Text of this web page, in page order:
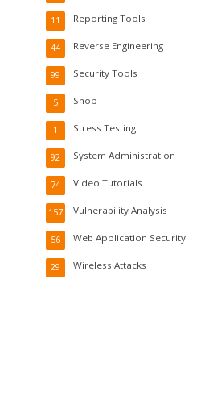
Reporting Tools
11
Reverse Engineering
44
Security Tools
99
Shop
5
Stress Testing
1
System Administration
92
Video Tutorials
74
Vulnerability Analysis
157
Web Application Security
56
Wireless Attacks
29